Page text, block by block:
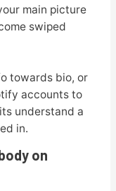
main picture
swiped
towards bio, or
accounts to
understand a
in.
on